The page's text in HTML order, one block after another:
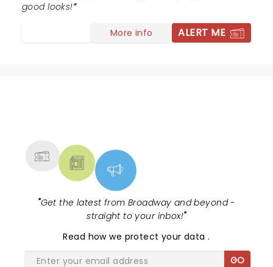
good looks!
More info ALERT ME
"Get the latest from Broadway and beyond -
straight to your inbox!"
Read how we protect your data.
GO